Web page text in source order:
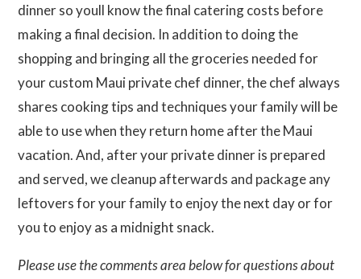
dinner so youll know the final catering costs before
making a final decision. In addition to doing the
shopping and bringing all the groceries needed for
your custom Maui private chef dinner, the chef always
shares cooking tips and techniques your family will be
able to use when they return home after the Maui
vacation. And, after your private dinner is prepared
and served, we cleanup afterwards and package any
leftovers for your family to enjoy the next day or for
you to enjoy as a midnight snack.
Please use the comments area below for questions about